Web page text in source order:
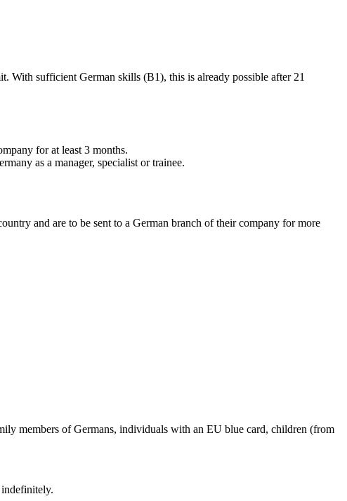
With sufficient German skills (B1), this is already possible after 21
for at least 3 months.
as a manager, specialist or trainee.
and are to be sent to a German branch of their company for more
members of Germans, individuals with an EU blue card, children (from